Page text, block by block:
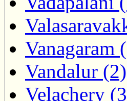
Vanagaram
Vandalur (2)
Velachery